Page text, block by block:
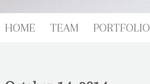
HOME TEAM PORTFOLIO